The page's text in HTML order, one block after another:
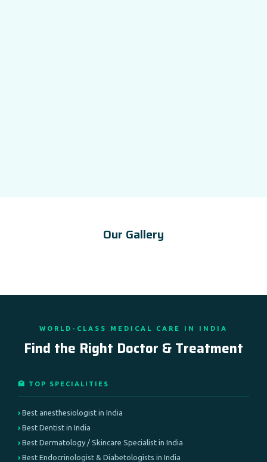
Our Gallery
WORLD-CLASS MEDICAL CARE IN INDIA
Find the Right Doctor & Treatment
🏥 TOP SPECIALITIES
Best anesthesiologist in India
Best Dentist in India
Best Dermatology / Skincare Specialist in India
Best Endocrinologist & Diabetologists in India